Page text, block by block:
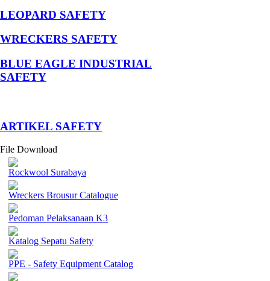
LEOPARD SAFETY
WRECKERS SAFETY
BLUE EAGLE INDUSTRIAL
SAFETY
­ARTIKEL SAFETY
File Download
Rockwool Surabaya
Wreckers Brousur Catalogue
Pedoman Pelaksanaan K3
Katalog Sepatu Safety
PPE - Safety Equipment Catalog